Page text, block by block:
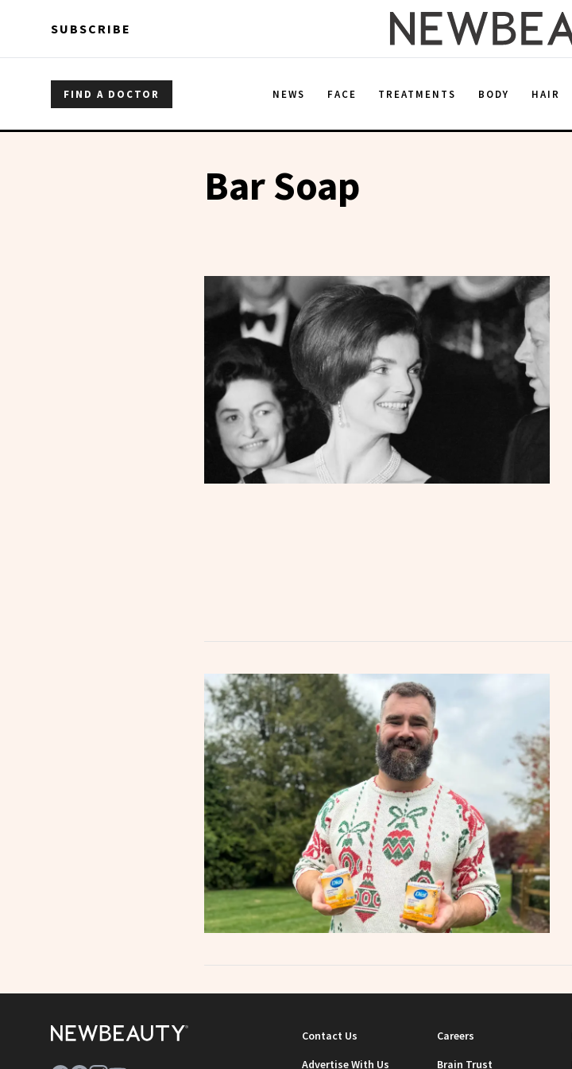
SUBSCRIBE
FIND A DOCTOR NEWS FACE TREATMENTS BODY HAIR
Bar Soap
Contact Us Careers
Advertise With Us
Brain Trust